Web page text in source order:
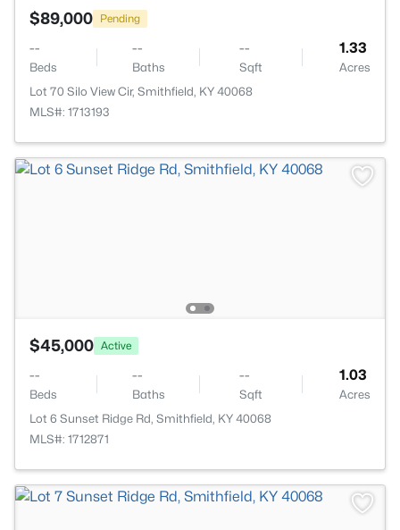
$89,000 Pending
--
Beds
--
Baths
--
Sqft
1.33
Acres
Lot 70 Silo View Cir, Smithfield, KY 40068
MLS#: 1713193
$45,000 Active
--
Beds
--
Baths
--
Sqft
1.03
Acres
Lot 6 Sunset Ridge Rd, Smithfield, KY 40068
MLS#: 1712871